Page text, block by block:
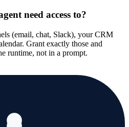
need access to?
(email, chat, Slack), your CRM
Grant exactly those and
runtime, not in a prompt.